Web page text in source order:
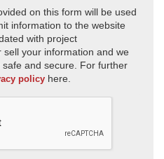
on this form will be used
information to the website
with project
your information and we
and secure. For further
policy here.